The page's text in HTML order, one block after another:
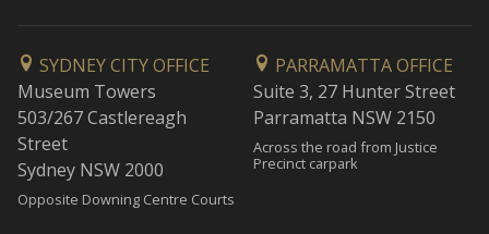
SYDNEY CITY OFFICE
Museum Towers
503/267 Castlereagh
Street
Sydney NSW 2000
Opposite Downing Centre Courts
PARRAMATTA OFFICE
Suite 3, 27 Hunter Street
Parramatta NSW 2150
Across the road from Justice
Precinct carpark